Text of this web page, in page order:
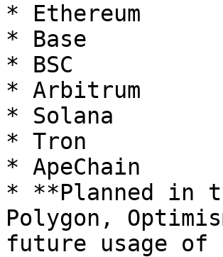
* Ethereum
* Base
* BSC
* Arbitrum
* Solana
* Tron
* ApeChain
* **Planned in
Polygon,
future usage of